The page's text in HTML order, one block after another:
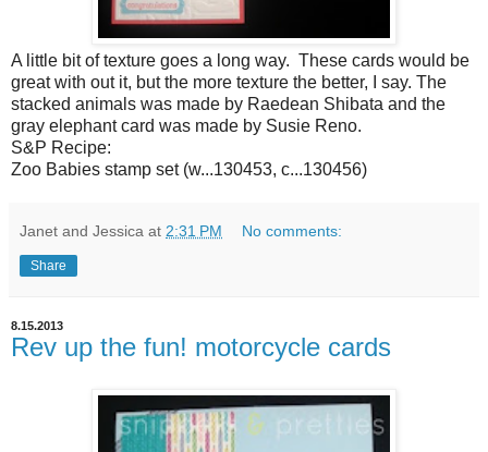
A little bit of texture goes a long way. These cards would be
great with out it, but the more texture the better, I say. The
stacked animals was made by Raedean Shibata and the
gray elephant card was made by Susie Reno.
S&P Recipe:
Zoo Babies stamp set (w...130453, c...130456)
Janet and Jessica at 2:31 PM No comments:
Share
8.15.2013
Rev up the fun! motorcycle cards